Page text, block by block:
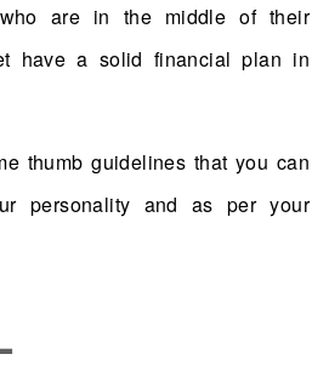
are in the middle of their
have a solid financial plan in
thumb guidelines that you can
personality and as per your